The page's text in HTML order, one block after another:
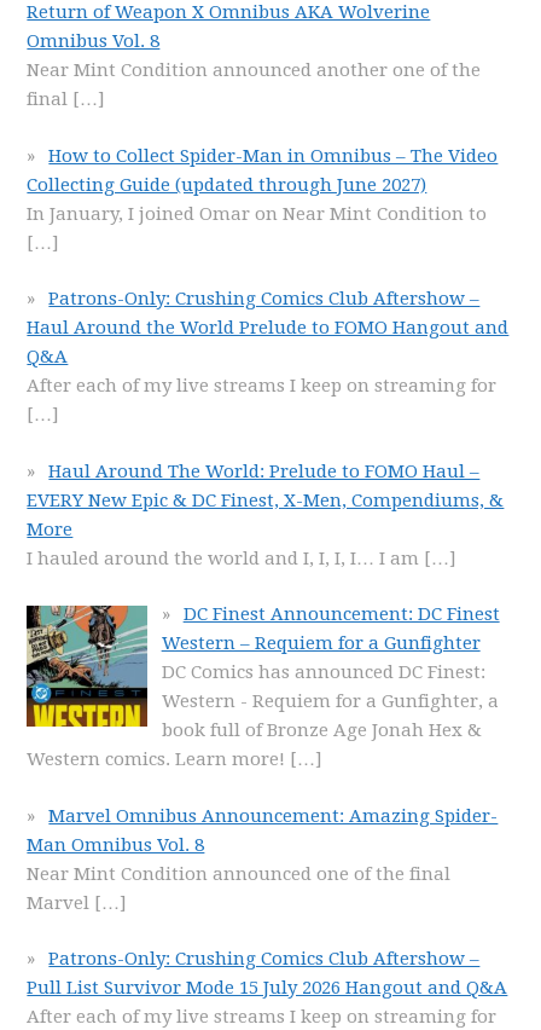
Return of Weapon X Omnibus AKA Wolverine
Omnibus Vol. 8
Near Mint Condition announced another one of the
final […]
How to Collect Spider-Man in Omnibus – The Video
Collecting Guide (updated through June 2027)
In January, I joined Omar on Near Mint Condition to
[…]
Patrons-Only: Crushing Comics Club Aftershow –
Haul Around the World Prelude to FOMO Hangout and
Q&A
After each of my live streams I keep on streaming for
[…]
Haul Around The World: Prelude to FOMO Haul –
EVERY New Epic & DC Finest, X-Men, Compendiums, &
More
I hauled around the world and I, I, I, I… I am […]
DC Finest Announcement: DC Finest
Western – Requiem for a Gunfighter
DC Comics has announced DC Finest:
Western - Requiem for a Gunfighter, a
book full of Bronze Age Jonah Hex &
Western comics. Learn more! […]
Marvel Omnibus Announcement: Amazing Spider-
Man Omnibus Vol. 8
Near Mint Condition announced one of the final
Marvel […]
Patrons-Only: Crushing Comics Club Aftershow –
Pull List Survivor Mode 15 July 2026 Hangout and Q&A
After each of my live streams I keep on streaming for